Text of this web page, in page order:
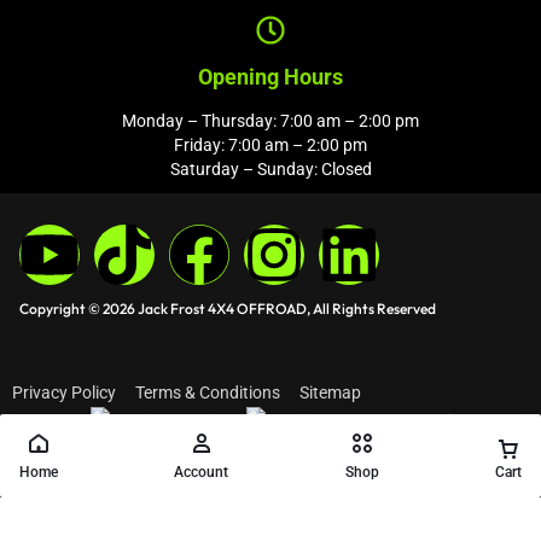
Opening Hours
Monday – Thursday: 7:00 am – 2:00 pm
Friday: 7:00 am – 2:00 pm
Saturday – Sunday: Closed
Copyright © 2026 Jack Frost 4X4 OFFROAD, All Rights Reserved
Privacy Policy Terms & Conditions Sitemap
Home Account Shop Cart